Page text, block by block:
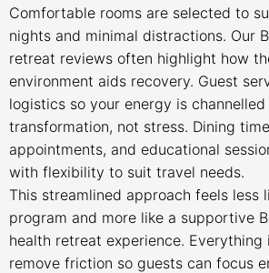
Comfortable rooms are selected to
nights and minimal distractions. Our
retreat reviews often highlight how
environment aids recovery. Guest
logistics so your energy is
transformation, not stress. Dining
appointments, and educational
with flexibility to suit travel needs.
This streamlined approach feels less
program and more like a supportive
health retreat experience. Everything
remove friction so guests can focus